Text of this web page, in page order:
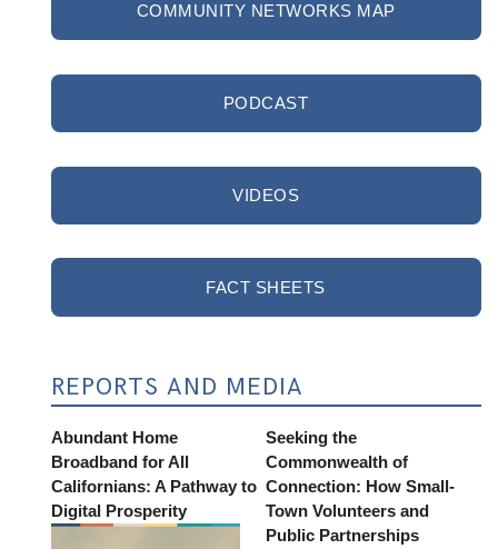
COMMUNITY NETWORKS MAP
PODCAST
VIDEOS
FACT SHEETS
REPORTS AND MEDIA
Abundant Home
Broadband for All
Californians: A Pathway to
Digital Prosperity
Seeking the
Commonwealth of
Connection: How Small-
Town Volunteers and
Public Partnerships